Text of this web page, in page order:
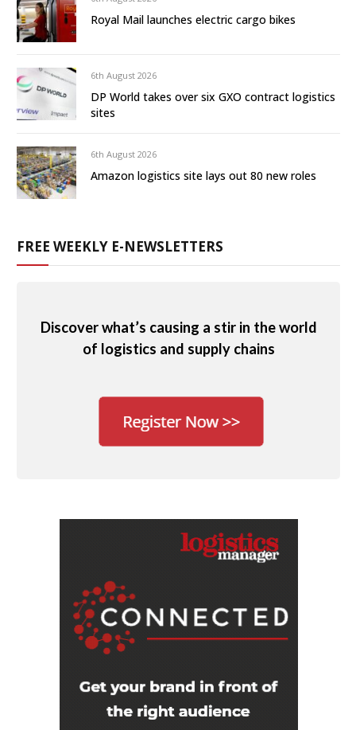
Royal Mail launches electric cargo bikes
6th August 2026
DP World takes over six GXO contract logistics
sites
6th August 2026
Amazon logistics site lays out 80 new roles
FREE WEEKLY E-NEWSLETTERS
Discover what’s causing a stir in the world
of logistics and supply chains